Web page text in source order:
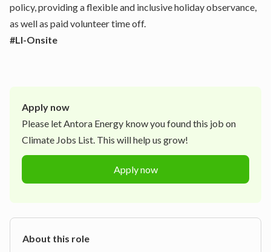
policy, providing a flexible and inclusive holiday observance,
as well as paid volunteer time off.
#LI-Onsite
Apply now
Please letAntora Energy know you found this job on
Climate Jobs List. This will help us grow!
Apply now
About this role